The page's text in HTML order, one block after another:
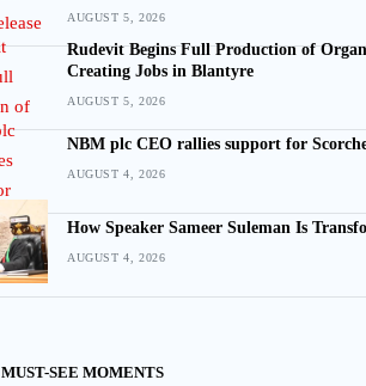
AUGUST 5, 2026
Rudevit Begins Full Production of
Creating Jobs in Blantyre
AUGUST 5, 2026
NBM plc CEO rallies support for
AUGUST 4, 2026
How Speaker Sameer Suleman Is
AUGUST 4, 2026
MUST-SEE MOMENTS